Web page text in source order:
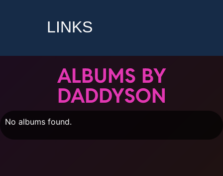
LINKS
ALBUMS BY
DADDYSON
No albums found.